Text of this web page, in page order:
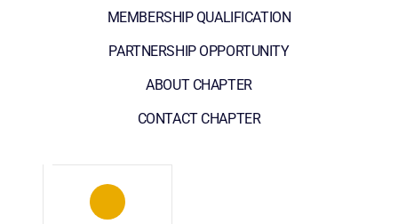
MEMBERSHIP QUALIFICATION
PARTNERSHIP OPPORTUNITY
ABOUT CHAPTER
CONTACT CHAPTER